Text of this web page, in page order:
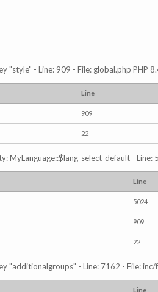
"style" - Line: 909 - File: global.php PHP
Line
909
22
MyLanguage::$lang_select_default -
Line
5024
909
22
"additionalgroups" - Line: 7162 - File:
Line